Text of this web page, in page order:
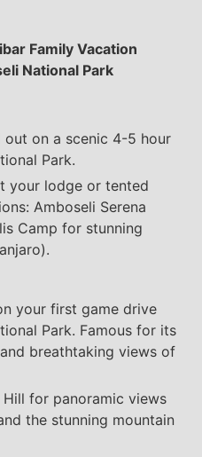
Family Vacation
National Park
on a scenic 4-5 hour
Park.
your lodge or tented
Amboseli Serena
Camp for stunning
your first game drive
Park. Famous for its
breathtaking views of
for panoramic views
the stunning mountain